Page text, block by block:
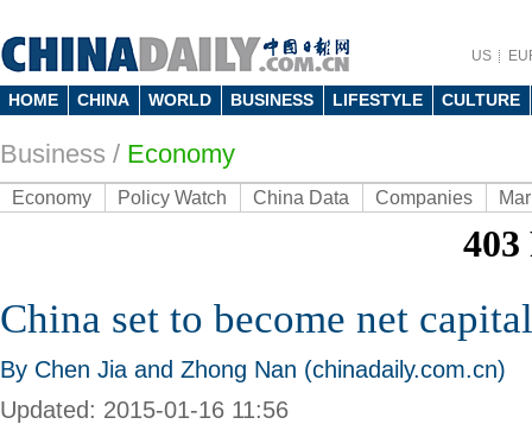
US
HOME CHINA WORLD BUSINESS LIFESTYLE CULTURE
Business / Economy
Economy Policy Watch China Data Companies
China set to become net
By Chen Jia and Zhong Nan (chinadaily.com.cn)
Updated: 2015-01-16 11:56